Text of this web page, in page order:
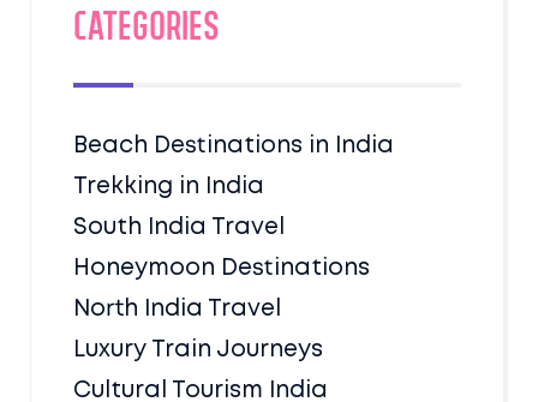
Categories
Beach Destinations in India
Trekking in India
South India Travel
Honeymoon Destinations
North India Travel
Luxury Train Journeys
Cultural Tourism India